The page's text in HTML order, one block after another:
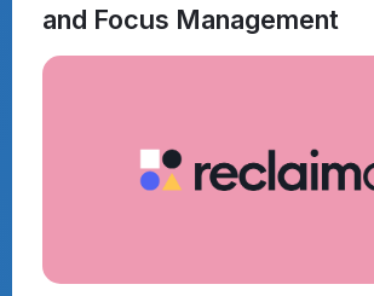
and Focus Management